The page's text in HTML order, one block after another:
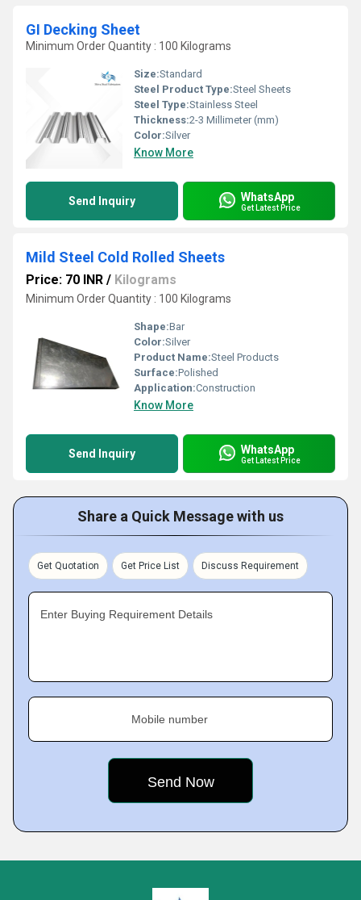
GI Decking Sheet
Minimum Order Quantity : 100 Kilograms
Size:Standard
Steel Product Type:Steel Sheets
Steel Type:Stainless Steel
Thickness:2-3 Millimeter (mm)
Color:Silver
Know More
Send Inquiry WhatsApp
Get Latest Price
Mild Steel Cold Rolled Sheets
Price: 70 INR / Kilograms
Minimum Order Quantity : 100 Kilograms
Shape:Bar
Color:Silver
Product Name:Steel Products
Surface:Polished
Application:Construction
Know More
Send Inquiry WhatsApp
Get Latest Price
Share a Quick Message with us
Get Quotation Get Price List Discuss Requirement
Enter Buying Requirement Details
Mobile number